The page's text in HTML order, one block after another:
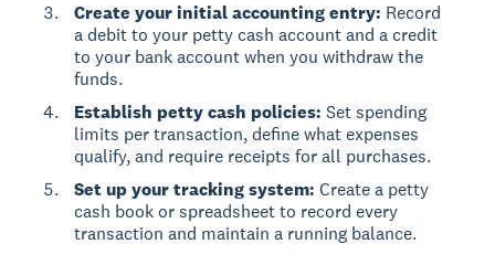
Create your initial accounting entry: Record
a debit to your petty cash account and a credit
to your bank account when you withdraw the
funds.
Establish petty cash policies: Set spending
limits per transaction, define what expenses
qualify, and require receipts for all purchases.
Set up your tracking system: Create a petty
cash book or spreadsheet to record every
transaction and maintain a running balance.